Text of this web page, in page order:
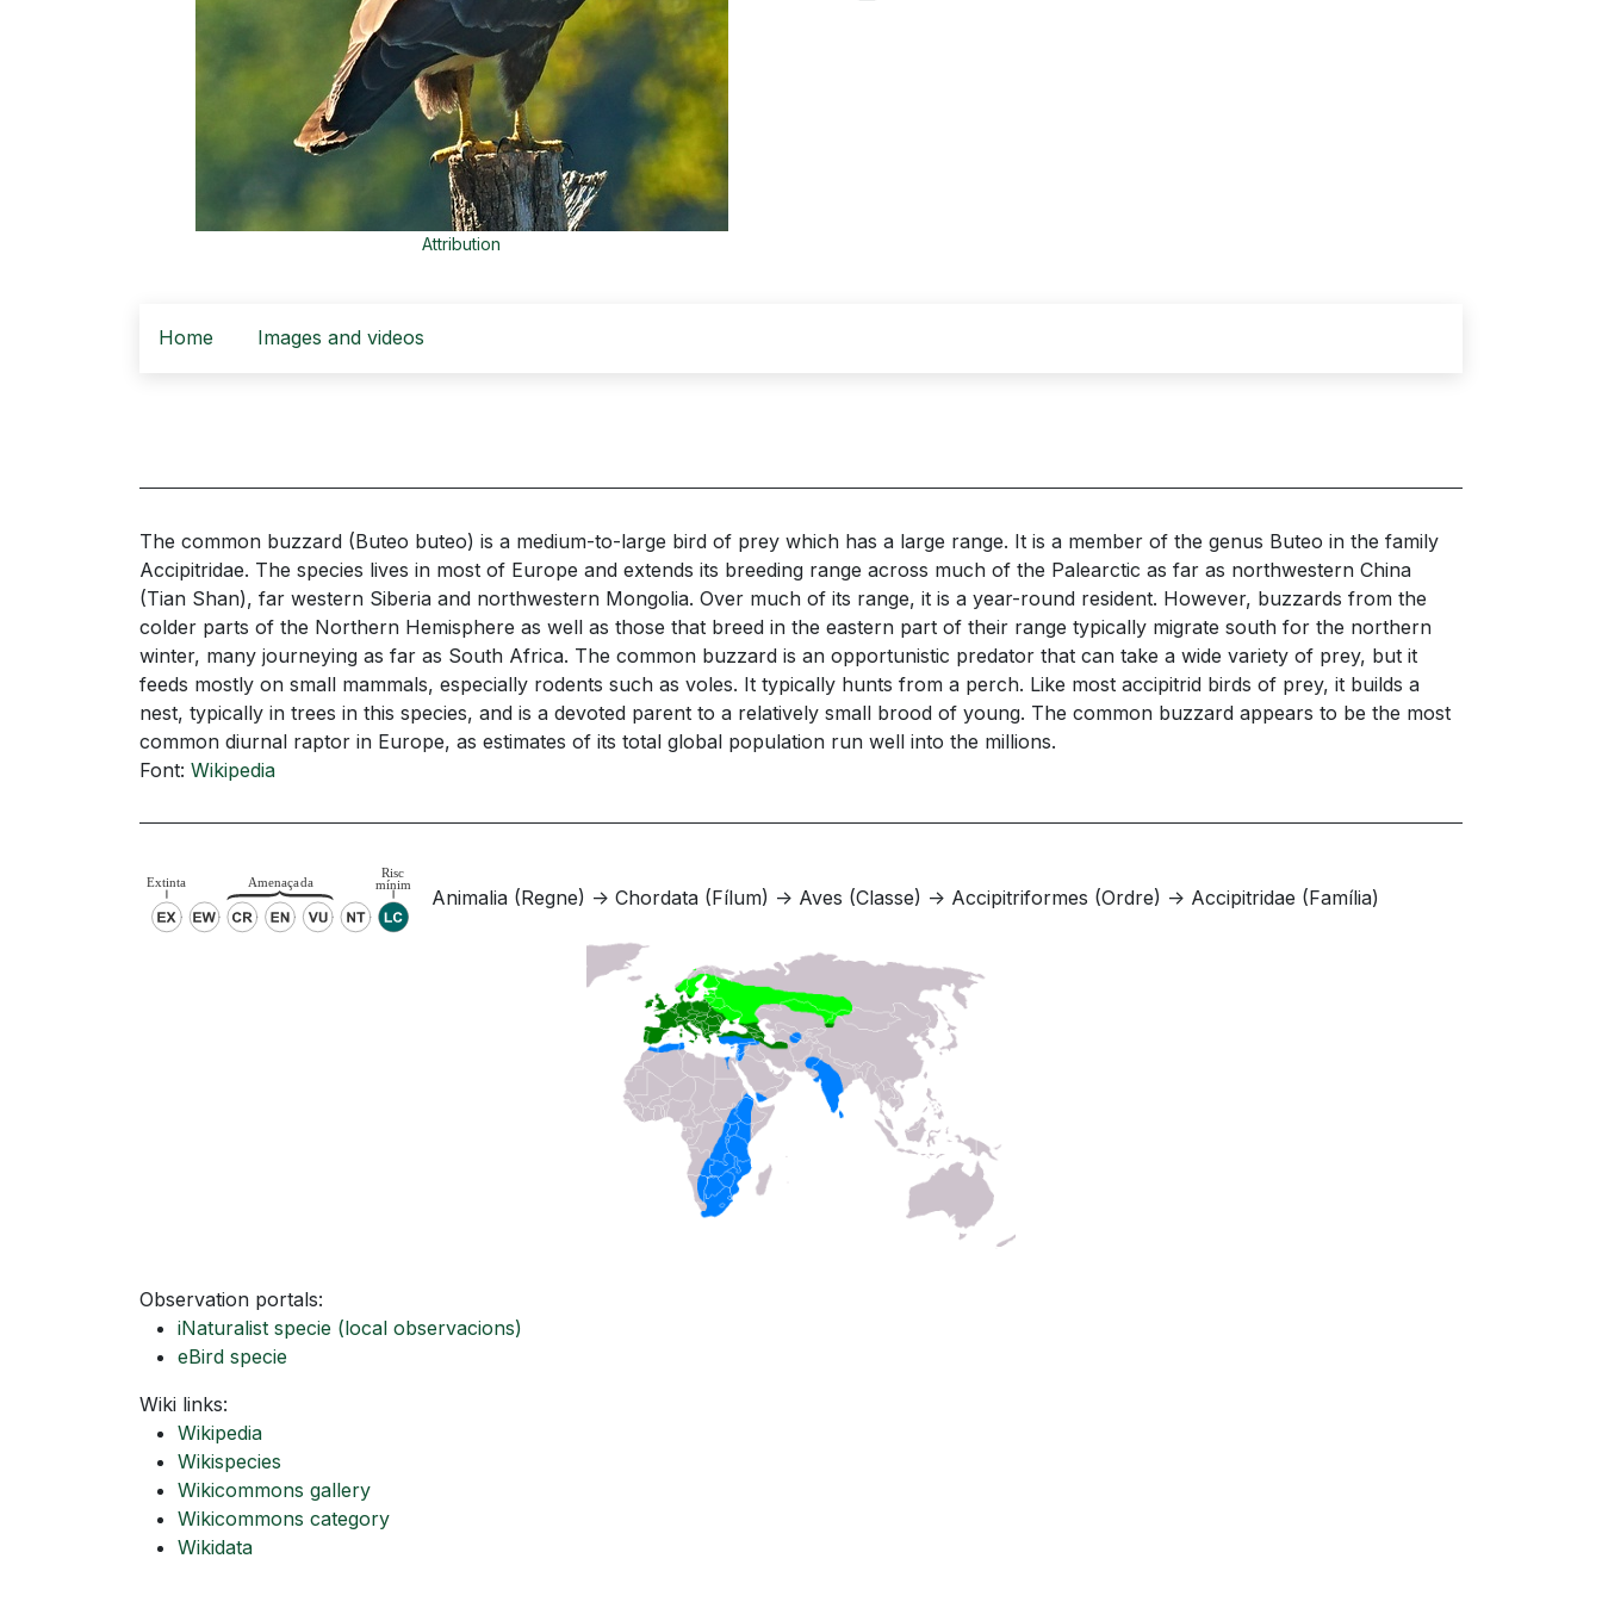
Attribution
Home Images and videos
The common buzzard (Buteo buteo) is a medium-to-large bird of prey which has a large range. It is a member of the genus Buteo in the family
Accipitridae. The species lives in most of Europe and extends its breeding range across much of the Palearctic as far as northwestern China
(Tian Shan), far western Siberia and northwestern Mongolia. Over much of its range, it is a year-round resident. However, buzzards from the
colder parts of the Northern Hemisphere as well as those that breed in the eastern part of their range typically migrate south for the northern
winter, many journeying as far as South Africa. The common buzzard is an opportunistic predator that can take a wide variety of prey, but it
feeds mostly on small mammals, especially rodents such as voles. It typically hunts from a perch. Like most accipitrid birds of prey, it builds a
nest, typically in trees in this species, and is a devoted parent to a relatively small brood of young. The common buzzard appears to be the most
common diurnal raptor in Europe, as estimates of its total global population run well into the millions.
Font: Wikipedia
Animalia (Regne) -> Chordata (Fílum) -> Aves (Classe) -> Accipitriformes (Ordre) -> Accipitridae (Família)
Observation portals:
iNaturalist specie (local observacions)
eBird specie
Wiki links:
Wikipedia
Wikispecies
Wikicommons gallery
Wikicommons category
Wikidata